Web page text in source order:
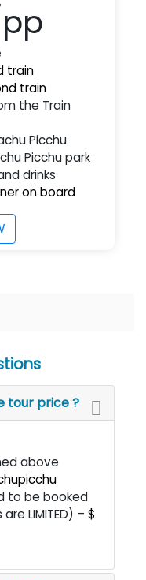
train
train
the Train
Picchu
Picchu park
drinks
on board
tour price ?
above
to be booked
LIMITED) – $